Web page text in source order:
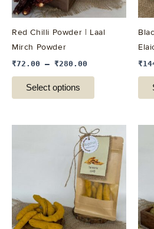
Red Chilli Powder | Laal
Mirch Powder
₹72.00 – ₹280.00
Select options
may
chosen
product
₹
This
product
has
multiple
variants.
The
options